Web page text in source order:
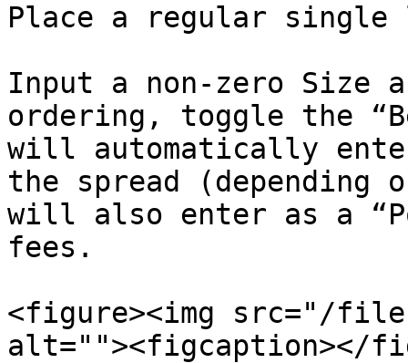
Place a regular
Input a non-zero Size
ordering, toggle the
will automatically
the spread
will also enter as a
fees.
<figure><img src="/
alt=""><figcaption></